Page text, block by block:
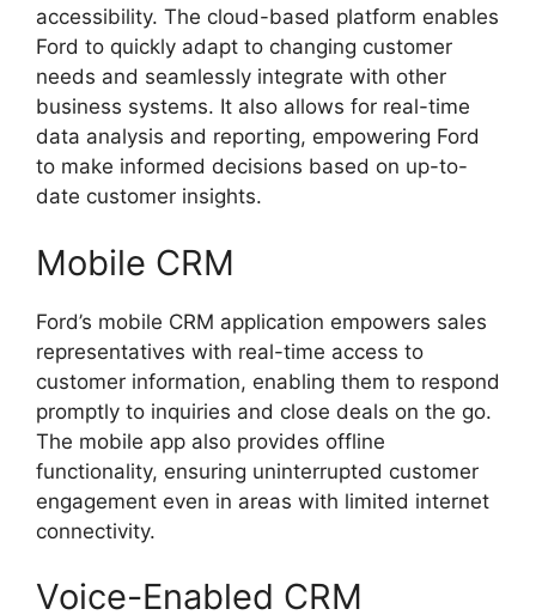
accessibility. The cloud-based platform enables
Ford to quickly adapt to changing customer
needs and seamlessly integrate with other
business systems. It also allows for real-time
data analysis and reporting, empowering Ford
to make informed decisions based on up-to-
date customer insights.
Mobile CRM
Ford’s mobile CRM application empowers sales
representatives with real-time access to
customer information, enabling them to respond
promptly to inquiries and close deals on the go.
The mobile app also provides offline
functionality, ensuring uninterrupted customer
engagement even in areas with limited internet
connectivity.
Voice-Enabled CRM